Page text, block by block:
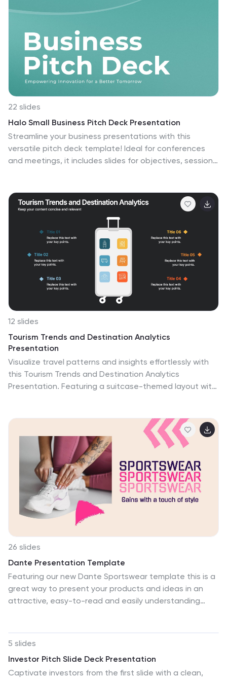
22 slides
Halo Small Business Pitch Deck Presentation
Streamline your business presentations with this
versatile pitch deck template! Ideal for conferences
and meetings, it includes slides for objectives, session
clear, structured content. Compatible with PowerPoint,
Keynote, and Google Slides for seamless presentations
12 slides
Tourism Trends and Destination Analytics
Presentation
Visualize travel patterns and insights effortlessly with
this Tourism Trends and Destination Analytics
Presentation. Featuring a suitcase-themed layout with
highlight travel behaviors, key locations, or seasonal
preferences. Fully customizable in PowerPoint, Keynote,
and Google Slides.
26 slides
Dante Presentation Template
Featuring our new Dante Sportswear template this is a
great way to present your products and ideas in an
attractive, easy-to-read and easily understanding
displaying statistics and other data with images that
complement your product/service information. You can
use this template for valuable sportswear content or
5 slides
Investor Pitch Slide Deck Presentation
Captivate investors from the first slide with a clean,